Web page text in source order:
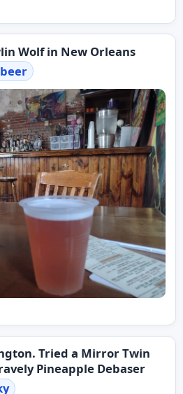
Wolf in New Orleans
beer
Tried a Mirror Twin
Pineapple Debaser